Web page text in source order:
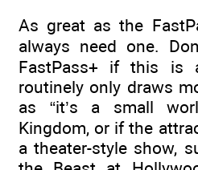
As great as the
always need one.
FastPass+ if this is
routinely only draws
as “it’s a small
Kingdom, or if the
a theater-style show,